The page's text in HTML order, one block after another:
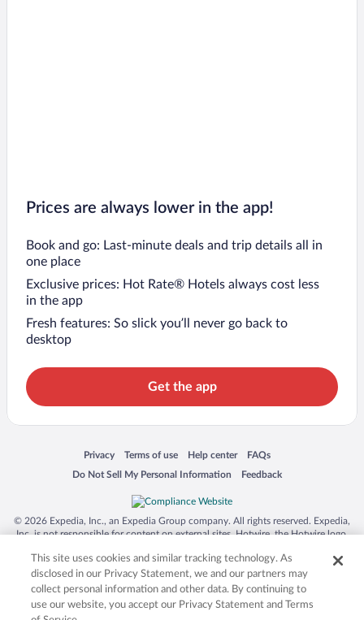
Prices are always lower in the app!
Book and go: Last-minute deals and trip details all in
one place
Exclusive prices: Hot Rate® Hotels always cost less
in the app
Fresh features: So slick you’ll never go back to
desktop
Get the app
Privacy
Opens in a new window
Terms of use
Opens in a new window
Help center
Opens in a new window
FAQs
Opens in a new window
Do Not Sell My Personal Information
Opens in a new window Feedback
Opens in a new window
© 2026 Expedia, Inc., an Expedia Group company. All rights reserved. Expedia,
Inc. is not responsible for content on external sites. Hotwire, the Hotwire logo,
trademarks of Expedia, Inc. in the US and/or other countries. Other logos or
product and company names mentioned herein may be the property of their
respective owners. CST 2029030-50.
This site uses cookies and similar tracking technology. As
disclosed in our Privacy Statement, we and our partners may
collect personal information and other data. By continuing to
use our website, you accept our Privacy Statement and Terms